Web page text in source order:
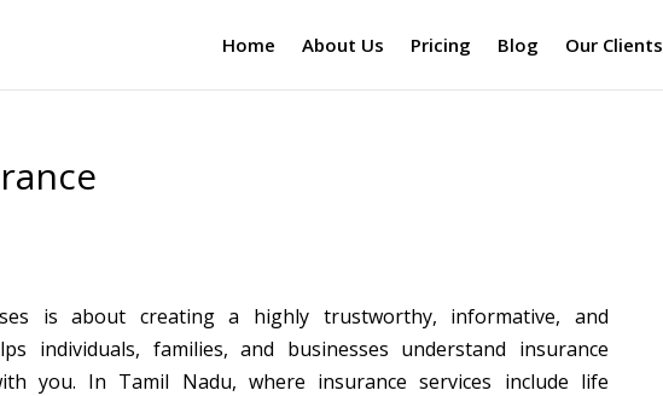
Home About Us Pricing Blog Our Clients
is about creating a highly trustworthy, informative, and
individuals, families, and businesses understand insurance
you. In Tamil Nadu, where insurance services include life